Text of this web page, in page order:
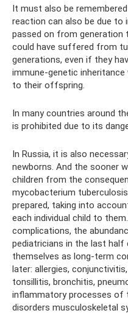
It must also be
reaction can also be due to
passed on from generation
could have suffered from
generations, even if they
immune-genetic
to their offspring.
In many countries around
is prohibited due to its
In Russia, it is also
newborns. And the sooner
children from the
mycobacterium
prepared, taking into
each individual child to
complications, the
pediatricians in the last
themselves as long-term
later: allergies,
tonsillitis, bronchitis,
inflammatory processes of
disorders musculoskeletal